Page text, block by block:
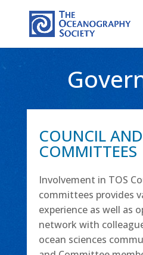
COUNCIL AND
COMMITTEES
Involvement in TOS
committees provides
experience as well as
network with
ocean sciences